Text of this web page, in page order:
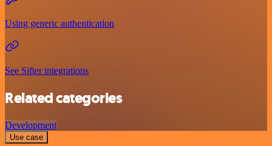
Using generic authentication
See Sifter integrations
Related categories
Development
Use case